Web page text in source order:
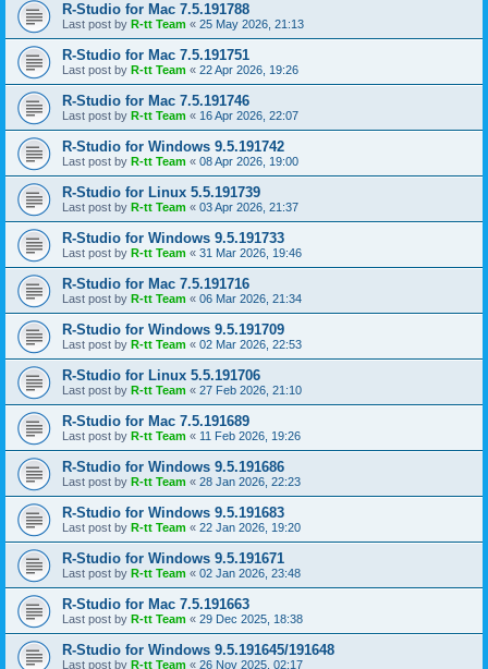
R-Studio for Mac 7.5.191788
Last post by R-tt Team « 25 May 2026, 21:13
R-Studio for Mac 7.5.191751
Last post by R-tt Team « 22 Apr 2026, 19:26
R-Studio for Mac 7.5.191746
Last post by R-tt Team « 16 Apr 2026, 22:07
R-Studio for Windows 9.5.191742
Last post by R-tt Team « 08 Apr 2026, 19:00
R-Studio for Linux 5.5.191739
Last post by R-tt Team « 03 Apr 2026, 21:37
R-Studio for Windows 9.5.191733
Last post by R-tt Team « 31 Mar 2026, 19:46
R-Studio for Mac 7.5.191716
Last post by R-tt Team « 06 Mar 2026, 21:34
R-Studio for Windows 9.5.191709
Last post by R-tt Team « 02 Mar 2026, 22:53
R-Studio for Linux 5.5.191706
Last post by R-tt Team « 27 Feb 2026, 21:10
R-Studio for Mac 7.5.191689
Last post by R-tt Team « 11 Feb 2026, 19:26
R-Studio for Windows 9.5.191686
Last post by R-tt Team « 28 Jan 2026, 22:23
R-Studio for Windows 9.5.191683
Last post by R-tt Team « 22 Jan 2026, 19:20
R-Studio for Windows 9.5.191671
Last post by R-tt Team « 02 Jan 2026, 23:48
R-Studio for Mac 7.5.191663
Last post by R-tt Team « 29 Dec 2025, 18:38
R-Studio for Windows 9.5.191645/191648
Last post by R-tt Team « 26 Nov 2025, 02:17